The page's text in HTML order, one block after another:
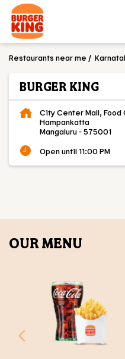
Restaurants near me
BURGER KING
City Center Mall, Food
Hampankatta
Mangaluru-575001
Open until 11:00 PM
OUR MENU